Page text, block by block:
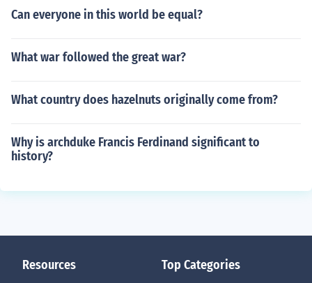
Can everyone in this world be equal?
What war followed the great war?
What country does hazelnuts originally come from?
Why is archduke Francis Ferdinand significant to
history?
Resources Top Categories